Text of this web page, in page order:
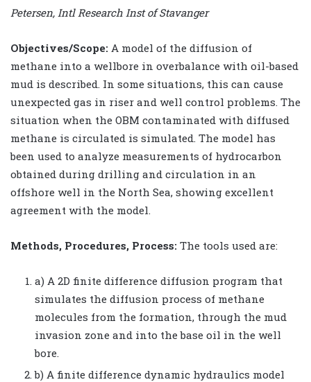
Petersen, Intl Research Inst of Stavanger
Objectives/Scope: A model of the diffusion of
methane into a wellbore in overbalance with oil-based
mud is described. In some situations, this can cause
unexpected gas in riser and well control problems. The
situation when the OBM contaminated with diffused
methane is circulated is simulated. The model has
been used to analyze measurements of hydrocarbon
obtained during drilling and circulation in an
offshore well in the North Sea, showing excellent
agreement with the model.
Methods, Procedures, Process: The tools used are:
a) A 2D finite difference diffusion program that
simulates the diffusion process of methane
molecules from the formation, through the mud
invasion zone and into the base oil in the well
bore.
b) A finite difference dynamic hydraulics model